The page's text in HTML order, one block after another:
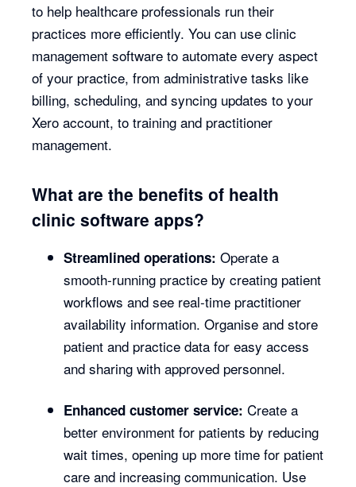
to help healthcare professionals run their
practices more efficiently. You can use clinic
management software to automate every aspect
of your practice, from administrative tasks like
billing, scheduling, and syncing updates to your
Xero account, to training and practitioner
management.
What are the benefits of health
clinic software apps?
Streamlined operations: Operate a
smooth-running practice by creating patient
workflows and see real-time practitioner
availability information. Organise and store
patient and practice data for easy access
and sharing with approved personnel.
Enhanced customer service:Create a
better environment for patients by reducing
wait times, opening up more time for patient
care and increasing communication. Use